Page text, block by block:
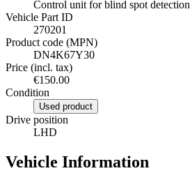
Control unit for blind spot detection
Vehicle Part ID
270201
Product code (MPN)
DN4K67Y30
Price (incl. tax)
€150.00
Condition
Used product
Drive position
LHD
Vehicle Information